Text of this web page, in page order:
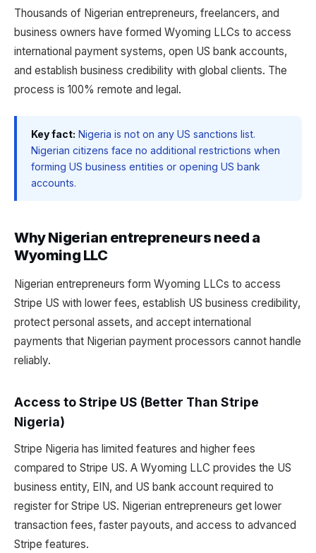
Thousands of Nigerian entrepreneurs, freelancers, and
business owners have formed Wyoming LLCs to access
international payment systems, open US bank accounts,
and establish business credibility with global clients. The
process is 100% remote and legal.
Key fact: Nigeria is not on any US sanctions list.
Nigerian citizens face no additional restrictions when
forming US business entities or opening US bank
accounts.
Why Nigerian entrepreneurs need a
Wyoming LLC
Nigerian entrepreneurs form Wyoming LLCs to access
Stripe US with lower fees, establish US business credibility,
protect personal assets, and accept international
payments that Nigerian payment processors cannot handle
reliably.
Access to Stripe US (Better Than Stripe
Nigeria)
Stripe Nigeria has limited features and higher fees
compared to Stripe US. A Wyoming LLC provides the US
business entity, EIN, and US bank account required to
register for Stripe US. Nigerian entrepreneurs get lower
transaction fees, faster payouts, and access to advanced
Stripe features.